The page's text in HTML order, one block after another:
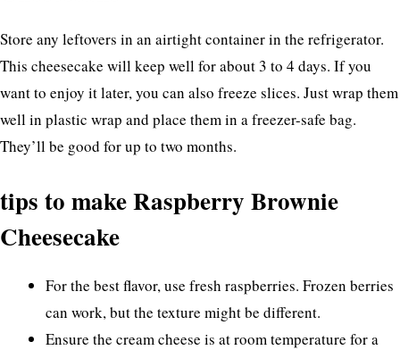
Store any leftovers in an airtight container in the refrigerator.
This cheesecake will keep well for about 3 to 4 days. If you
want to enjoy it later, you can also freeze slices. Just wrap them
well in plastic wrap and place them in a freezer-safe bag.
They’ll be good for up to two months.
tips to make Raspberry Brownie
Cheesecake
For the best flavor, use fresh raspberries. Frozen berries
can work, but the texture might be different.
Ensure the cream cheese is at room temperature for a